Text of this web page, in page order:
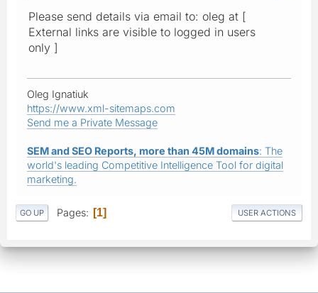
Please send details via email to: oleg at [
External links are visible to logged in users
only ]
Oleg Ignatiuk
https://www.xml-sitemaps.com
Send me a Private Message
SEM and SEO Reports, more than 45M domains: The
world's leading Competitive Intelligence Tool for digital
marketing.
GO UP Pages 1 USER ACTIONS